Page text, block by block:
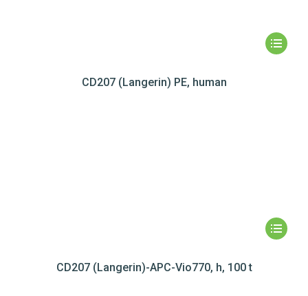
CD207 (Langerin) PE, human
CD207 (Langerin)-APC-Vio770, h, 100 t